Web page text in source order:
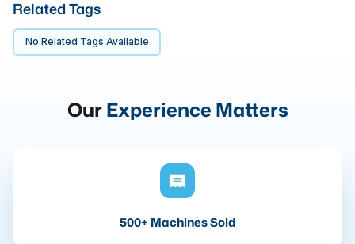
Related Tags
No Related Tags Available
OurExperience Matters
500+ Machines Sold